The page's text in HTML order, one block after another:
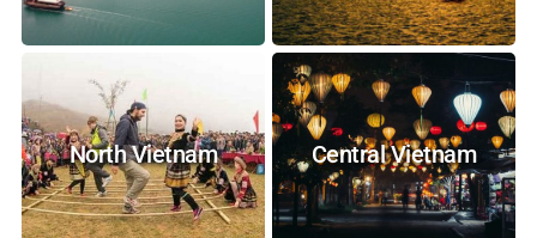
North Vietnam Central Vietnam